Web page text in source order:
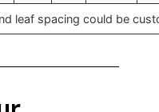
leaf spacing could be